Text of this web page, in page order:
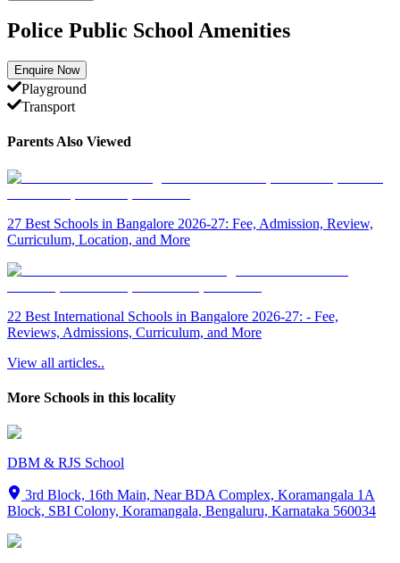
Police Public School Amenities
Enquire Now
Playground
Transport
Parents Also Viewed
27 Best Schools in Bangalore 2026-27: Fee, Admission, Review,
Curriculum, Location, and More
22 Best International Schools in Bangalore 2026-27: - Fee,
Reviews, Admissions, Curriculum, and More
View all articles..
More Schools in this locality
DBM & RJS School
3rd Block, 16th Main, Near BDA Complex, Koramangala 1A
Block, SBI Colony, Koramangala, Bengaluru, Karnataka 560034